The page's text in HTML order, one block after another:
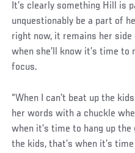
It’s clearly something Hill is
unquestionably be a part of
right now, it remains her side
when she’ll know it’s time
focus.
“When I can’t beat up the
her words with a chuckle
when it’s time to hang up the
the kids, that’s when it’s